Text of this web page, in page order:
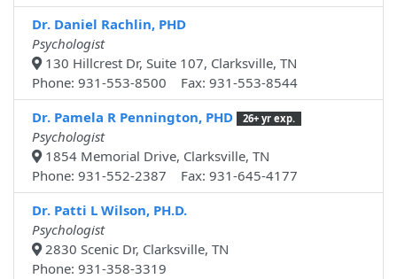
Dr. Daniel Rachlin, PHD
Psychologist
130 Hillcrest Dr, Suite 107, Clarksville, TN
Phone: 931-553-8500 Fax: 931-553-8544
Dr. Pamela R Pennington, PHD
26+ yr exp.
Psychologist
1854 Memorial Drive, Clarksville, TN
Phone: 931-552-2387 Fax: 931-645-4177
Dr. Patti L Wilson, PH.D.
Psychologist
2830 Scenic Dr, Clarksville, TN
Phone: 931-358-3319